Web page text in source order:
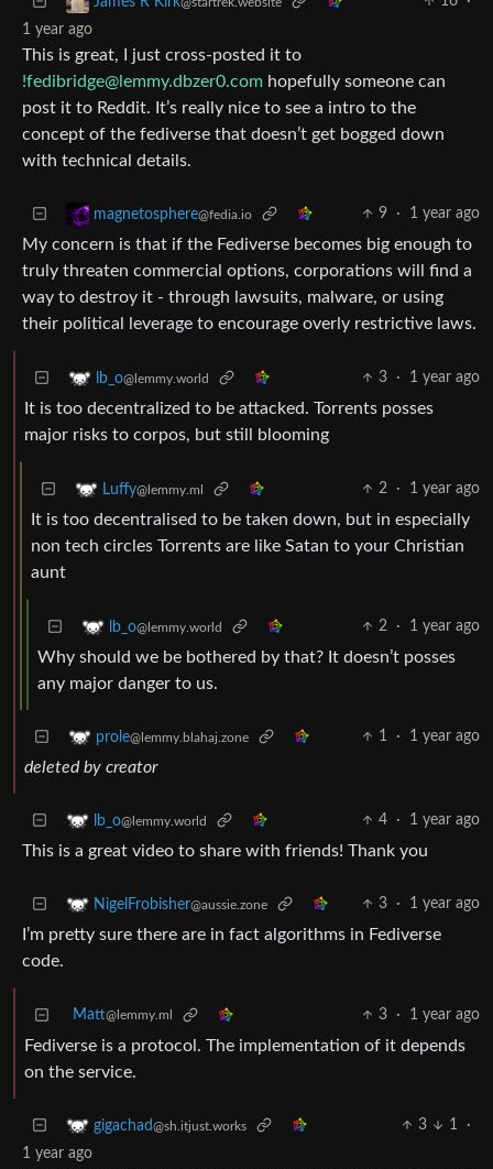
1 year ago
This is great, I just cross-posted it to
!fedibridge@lemmy.dbzer0.com hopefully someone can
post it to Reddit. It’s really nice to see a intro to the
concept of the fediverse that doesn’t get bogged down
with technical details.
magnetosphere@fedia.io 9 · 1 year ago
My concern is that if the Fediverse becomes big enough to
truly threaten commercial options, corporations will find a
way to destroy it - through lawsuits, malware, or using
their political leverage to encourage overly restrictive laws.
lb_o@lemmy.world 3 · 1 year ago
It is too decentralized to be attacked. Torrents posses
major risks to corpos, but still blooming
Luffy@lemmy.ml 2 · 1 year ago
It is too decentralised to be taken down, but in especially
non tech circles Torrents are like Satan to your Christian
aunt
lb_o@lemmy.world 2 · 1 year ago
Why should we be bothered by that? It doesn’t posses
any major danger to us.
prole@lemmy.blahaj.zone 1 · 1 year ago
deleted by creator
lb_o@lemmy.world 4 · 1 year ago
This is a great video to share with friends! Thank you
NigelFrobisher@aussie.zone 3 · 1 year ago
I’m pretty sure there are in fact algorithms in Fediverse
code.
Matt@lemmy.ml 3 · 1 year ago
Fediverse is a protocol. The implementation of it depends
on the service.
gigachad@sh.itjust.works 3 1
·
1 year ago